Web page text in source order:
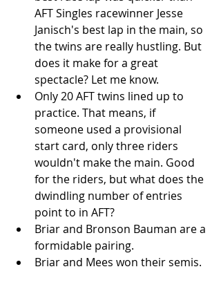
AFT Singles racewinner Jesse
Janisch's best lap in the main, so
the twins are really hustling. But
does it make for a great
spectacle? Let me know.
Only 20 AFT twins lined up to
practice. That means, if
someone used a provisional
start card, only three riders
wouldn't make the main. Good
for the riders, but what does the
dwindling number of entries
point to in AFT?
Briar and Bronson Bauman are a
formidable pairing.
Briar and Mees won their semis.